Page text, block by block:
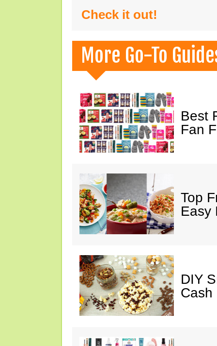
Check it out!
More Go-To
Best
Fan
Top
Easy
DIY
Cash